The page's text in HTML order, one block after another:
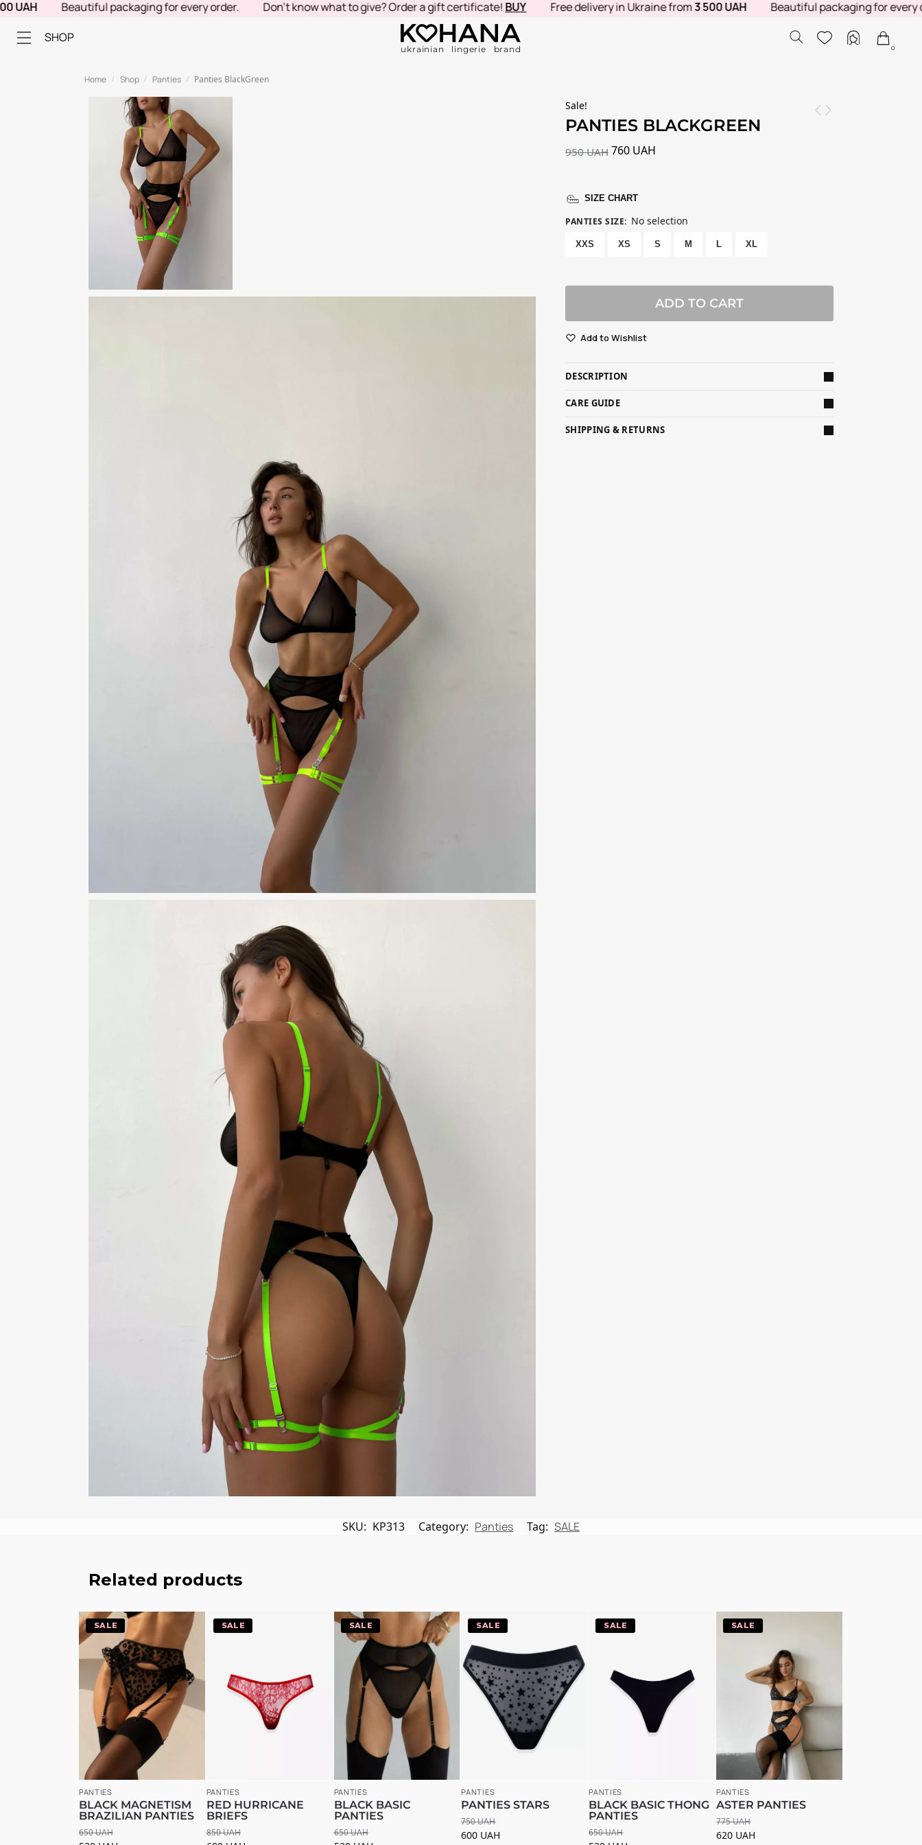
Beautiful packaging for every order. Don't know what to give? Order a gift certificate!BUY Free delivery in Ukraine from3 500 UAH Beautiful packaging for every order.
SHOP
ukrainian lingerie brand 0
Home / Shop / Panties / Panties BlackGreen
Sale!
PANTIES BLACKGREEN
950UAH 760 UAH
SIZE CHART
PANTIES SIZE: No selection
XXS XS S M L XL
ADD TO CART
Add to Wishlist
DESCRIPTION
CARE GUIDE
SHIPPING & RETURNS
SKU: KP313 Category: Panties Tag: SALE
Related products
-20%
PANTIES
BLACK MAGNETISM
BRAZILIAN PANTIES
650UAH
-20%
PANTIES
RED HURRICANE
BRIEFS
850UAH
-20%
PANTIES
BLACK BASIC
PANTIES
650UAH
-20%
PANTIES
PANTIES STARS
750UAH
600 UAH
-20%
PANTIES
BLACK BASIC THONG
PANTIES
650UAH
-20%
PANTIES
ASTER PANTIES
775UAH
620 UAH